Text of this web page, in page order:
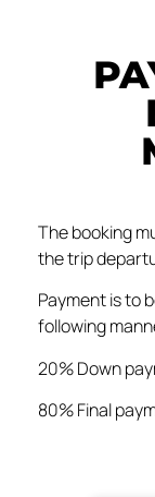
The booking
the trip
Payment is to
following
20% Down
80% Final